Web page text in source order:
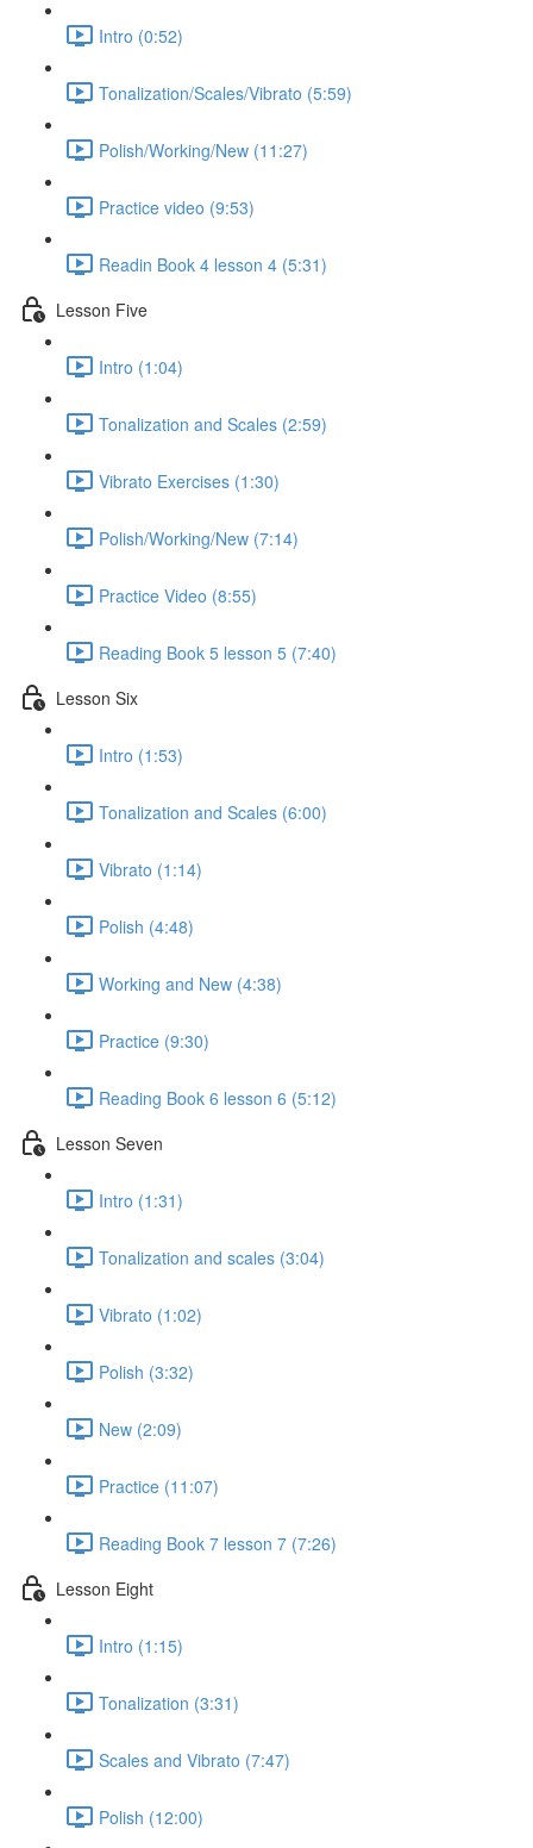
Intro (0:52)
Tonalization/Scales/Vibrato (5:59)
Polish/Working/New (11:27)
Practice video (9:53)
Readin Book 4 lesson 4 (5:31)
Lesson Five
Intro (1:04)
Tonalization and Scales (2:59)
Vibrato Exercises (1:30)
Polish/Working/New (7:14)
Practice Video (8:55)
Reading Book 5 lesson 5 (7:40)
Lesson Six
Intro (1:53)
Tonalization and Scales (6:00)
Vibrato (1:14)
Polish (4:48)
Working and New (4:38)
Practice (9:30)
Reading Book 6 lesson 6 (5:12)
Lesson Seven
Intro (1:31)
Tonalization and scales (3:04)
Vibrato (1:02)
Polish (3:32)
New (2:09)
Practice (11:07)
Reading Book 7 lesson 7 (7:26)
Lesson Eight
Intro (1:15)
Tonalization (3:31)
Scales and Vibrato (7:47)
Polish (12:00)